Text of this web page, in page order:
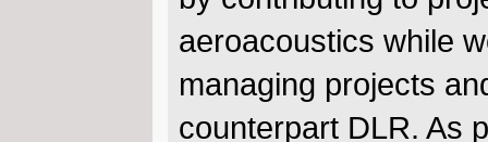
aeroacoustics while
managing projects
counterpart DLR. As